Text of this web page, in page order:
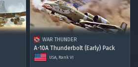
WAR THUNDER
A-10A Thunderbolt (Early) Pack
USA, Rank VI